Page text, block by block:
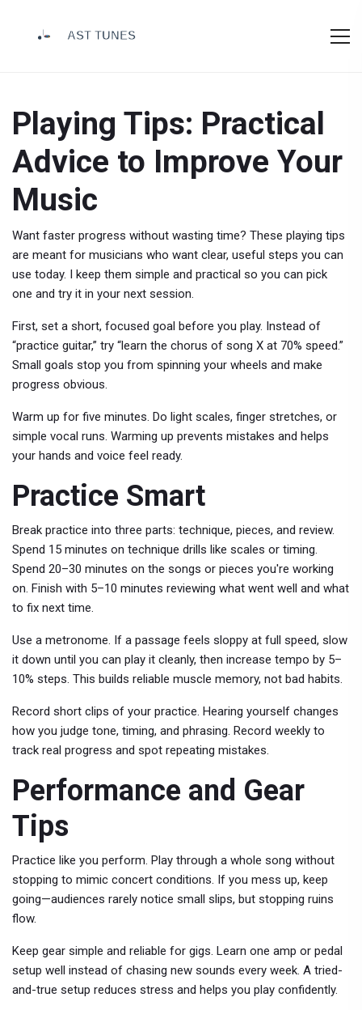
Playing Tips: Practical
Advice to Improve Your
Music
Want faster progress without wasting time? These playing tips
are meant for musicians who want clear, useful steps you can
use today. I keep them simple and practical so you can pick
one and try it in your next session.
First, set a short, focused goal before you play. Instead of
“practice guitar,” try “learn the chorus of song X at 70% speed.”
Small goals stop you from spinning your wheels and make
progress obvious.
Warm up for five minutes. Do light scales, finger stretches, or
simple vocal runs. Warming up prevents mistakes and helps
your hands and voice feel ready.
Practice Smart
Break practice into three parts: technique, pieces, and review.
Spend 15 minutes on technique drills like scales or timing.
Spend 20–30 minutes on the songs or pieces you're working
on. Finish with 5–10 minutes reviewing what went well and what
to fix next time.
Use a metronome. If a passage feels sloppy at full speed, slow
it down until you can play it cleanly, then increase tempo by 5–
10% steps. This builds reliable muscle memory, not bad habits.
Record short clips of your practice. Hearing yourself changes
how you judge tone, timing, and phrasing. Record weekly to
track real progress and spot repeating mistakes.
Performance and Gear
Tips
Practice like you perform. Play through a whole song without
stopping to mimic concert conditions. If you mess up, keep
going—audiences rarely notice small slips, but stopping ruins
flow.
Keep gear simple and reliable for gigs. Learn one amp or pedal
setup well instead of chasing new sounds every week. A tried-
and-true setup reduces stress and helps you play confidently.